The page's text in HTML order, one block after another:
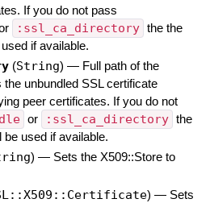
If you do not pass
:ssl_ca_directory the the
if available.
(String) — Full path of the
unbundled SSL certificate
peer certificates. If you do not
or :ssl_ca_directory the
used if available.
) — Sets the X509::Store to
) — Sets